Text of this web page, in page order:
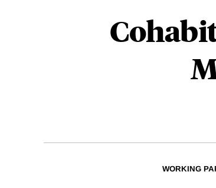
WORKING